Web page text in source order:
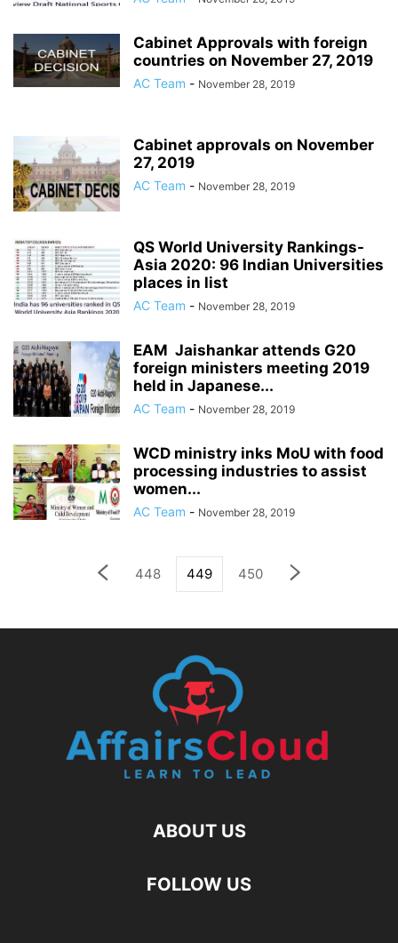
Cabinet Approvals with foreign
countries on November 27, 2019
AC Team - November 28, 2019
Cabinet approvals on November
27, 2019
AC Team - November 28, 2019
QS World University Rankings-
Asia 2020: 96 Indian Universities
places in list
AC Team - November 28, 2019
EAM Jaishankar attends G20
foreign ministers meeting 2019
held in Japanese...
AC Team - November 28, 2019
WCD ministry inks MoU with food
processing industries to assist
women...
AC Team - November 28, 2019
448 449 450
ABOUT US
FOLLOW US